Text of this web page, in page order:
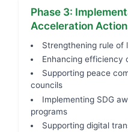
Phase 3:
Acceleration
Strengthening rule of
Enhancing efficiency
Supporting peace
councils
Implementing SDG
programs
Supporting digital